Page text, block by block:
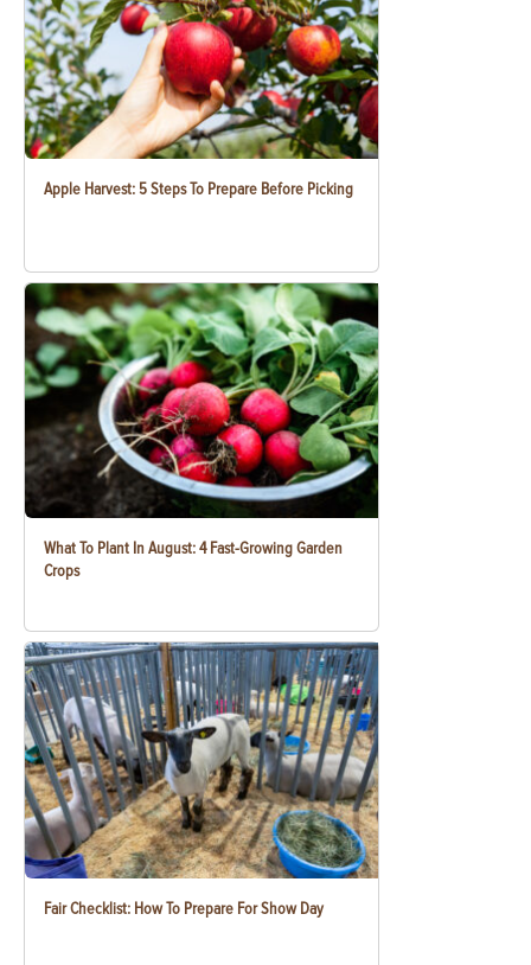
Apple Harvest: 5 Steps To Prepare Before Picking
What To Plant In August: 4 Fast-Growing Garden
Crops
Fair Checklist: How To Prepare For Show Day